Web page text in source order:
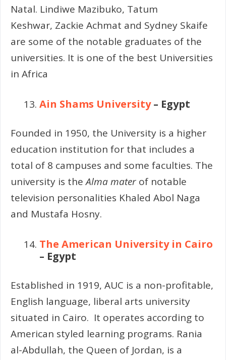
Natal. Lindiwe Mazibuko, Tatum
Keshwar, Zackie Achmat and Sydney Skaife
are some of the notable graduates of the
universities. It is one of the best Universities
in Africa
Ain Shams University– Egypt
Founded in 1950, the University is a higher
education institution for that includes a
total of 8 campuses and some faculties. The
university is theAlma mater of notable
television personalities Khaled Abol Naga
and Mustafa Hosny.
The American University in Cairo
– Egypt
Established in 1919, AUC is a non-profitable,
English language, liberal arts university
situated in Cairo. It operates according to
American styled learning programs. Rania
al-Abdullah, the Queen of Jordan, is a